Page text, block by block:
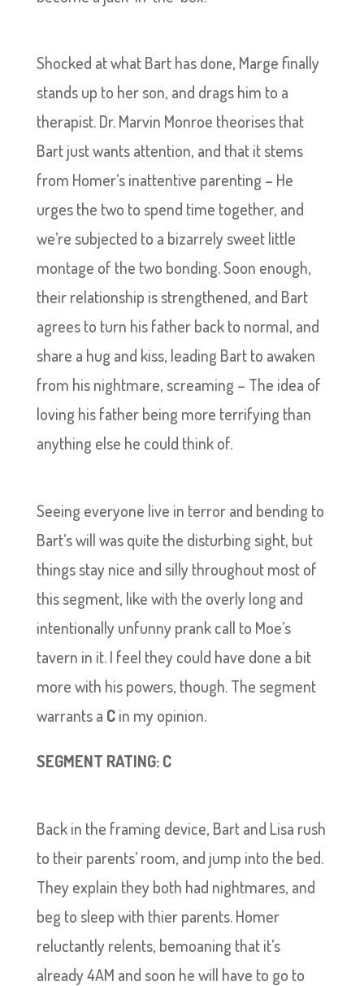
Shocked at what Bart has done, Marge finally
stands up to her son, and drags him to a
therapist. Dr. Marvin Monroe theorises that
Bart just wants attention, and that it stems
from Homer’s inattentive parenting – He
urges the two to spend time together, and
we’re subjected to a bizarrely sweet little
montage of the two bonding. Soon enough,
their relationship is strengthened, and Bart
agrees to turn his father back to normal, and
share a hug and kiss, leading Bart to awaken
from his nightmare, screaming – The idea of
loving his father being more terrifying than
anything else he could think of.
Seeing everyone live in terror and bending to
Bart’s will was quite the disturbing sight, but
things stay nice and silly throughout most of
this segment, like with the overly long and
intentionally unfunny prank call to Moe’s
tavern in it. I feel they could have done a bit
more with his powers, though. The segment
warrants a Cin my opinion.
SEGMENT RATING: C
Back in the framing device, Bart and Lisa rush
to their parents’ room, and jump into the bed.
They explain they both had nightmares, and
beg to sleep with thier parents. Homer
reluctantly relents, bemoaning that it’s
already 4AM and soon he will have to go to